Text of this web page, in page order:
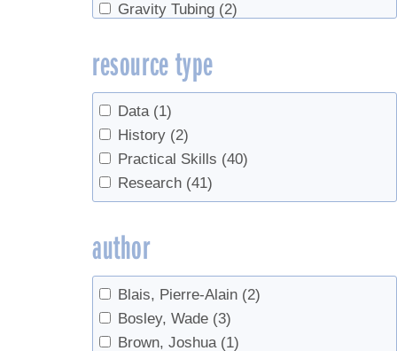
Gravity Tubing (2)
ice storm (1)
Maintenance (1)
Management
Marketing
natural vacuum (1)
plantation (1)
Red Maples (1)
sanitation
Sap Collection (7)
sap ladders (3)
Sap Yield (2)
saplings (1)
resource type
Data (1)
History (2)
Practical Skills (40)
Research (41)
author
Blais, Pierre-Alain (2)
Bosley, Wade (3)
Brown, Joshua (1)